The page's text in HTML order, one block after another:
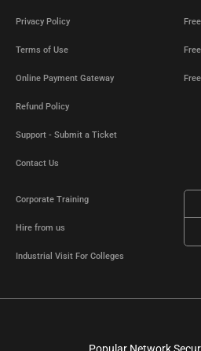
Privacy Policy
Terms of Use
Online Payment Gateway
Refund Policy
Support - Submit a Ticket
Contact Us
Corporate Training
Hire from us
Industrial Visit For Colleges